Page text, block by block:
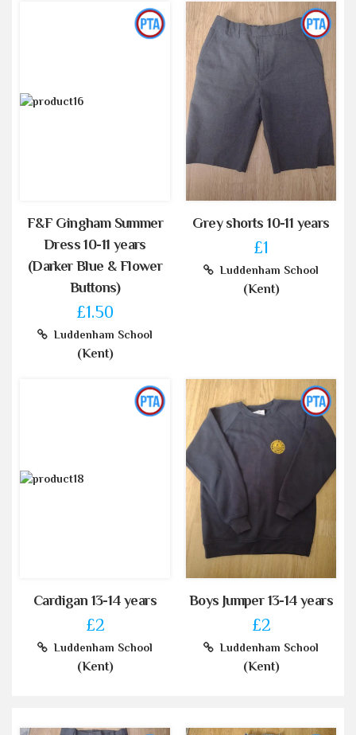
F&F Gingham Summer
Dress 10-11 years
(Darker Blue & Flower
Buttons)
£1.50
Luddenham School
(Kent)
Grey shorts 10-11 years
£1
Luddenham School
(Kent)
Cardigan 13-14 years
£2
Luddenham School
(Kent)
Boys Jumper 13-14 years
£2
Luddenham School
(Kent)